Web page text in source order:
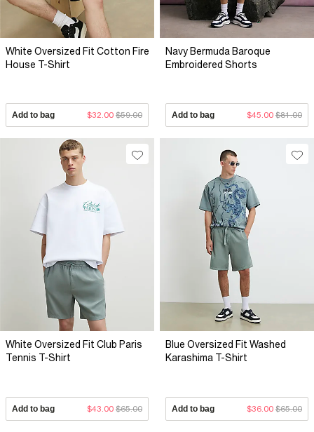
White Oversized Fit Cotton Fire
House T-Shirt
Add to bag $32.00 $59.00
Navy Bermuda Baroque
Embroidered Shorts
Add to bag $45.00 $81.00
White Oversized Fit Club Paris
Tennis T-Shirt
Add to bag $43.00 $65.00
Blue Oversized Fit Washed
Karashima T-Shirt
Add to bag $36.00 $65.00